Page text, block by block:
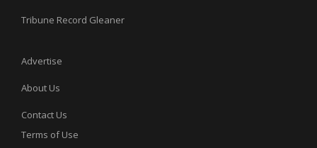
Tribune Record Gleaner
Advertise
About Us
Contact Us
Terms of Use